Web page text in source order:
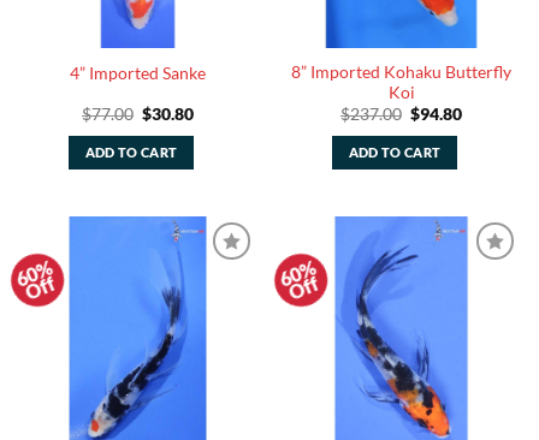
4” Imported Sanke
$77.00 Original
was:
$77.00.
$30.80Current
ADD TO CART
8” Imported Kohaku Butterfly
Koi
$237.00 Original
was:
$237.00.
$94.80Current
ADD TO CART
60%
Off 60%
Off